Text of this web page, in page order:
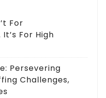
For
For High
Persevering
Challenges,